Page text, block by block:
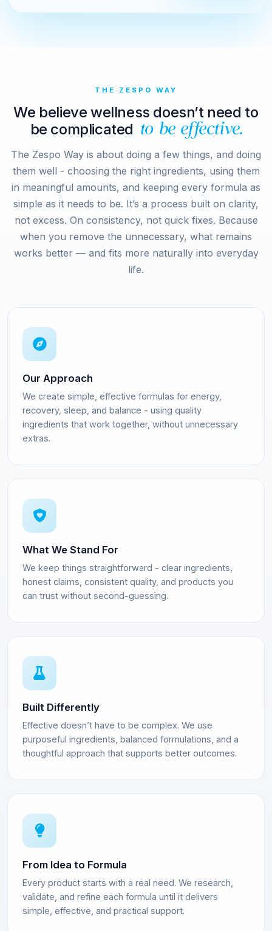
THE ZESPO WAY
We believe wellness doesn’t need to
be complicated to be effective.
The Zespo Way is about doing a few things, and doing
them well - choosing the right ingredients, using them
in meaningful amounts, and keeping every formula as
simple as it needs to be. It’s a process built on clarity,
not excess. On consistency, not quick fixes. Because
when you remove the unnecessary, what remains
works better — and fits more naturally into everyday
life.
Our Approach
We create simple, effective formulas for energy,
recovery, sleep, and balance - using quality
ingredients that work together, without unnecessary
extras.
What We Stand For
We keep things straightforward - clear ingredients,
honest claims, consistent quality, and products you
can trust without second-guessing.
Built Differently
Effective doesn’t have to be complex. We use
purposeful ingredients, balanced formulations, and a
thoughtful approach that supports better outcomes.
From Idea to Formula
Every product starts with a real need. We research,
validate, and refine each formula until it delivers
simple, effective, and practical support.